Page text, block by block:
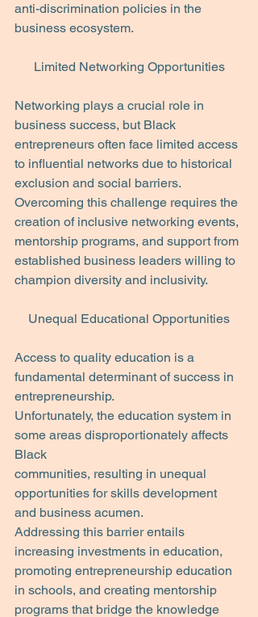
anti-discrimination policies in the
business ecosystem.
Limited Networking Opportunities
Networking plays a crucial role in
business success, but Black
entrepreneurs often face limited access
to influential networks due to historical
exclusion and social barriers.
Overcoming this challenge requires the
creation of inclusive networking events,
mentorship programs, and support from
established business leaders willing to
champion diversity and inclusivity.
Unequal Educational Opportunities
Access to quality education is a
fundamental determinant of success in
entrepreneurship.
Unfortunately, the education system in
some areas disproportionately affects
Black
communities, resulting in unequal
opportunities for skills development
and business acumen.
Addressing this barrier entails
increasing investments in education,
promoting entrepreneurship education
in schools, and creating mentorship
programs that bridge the knowledge